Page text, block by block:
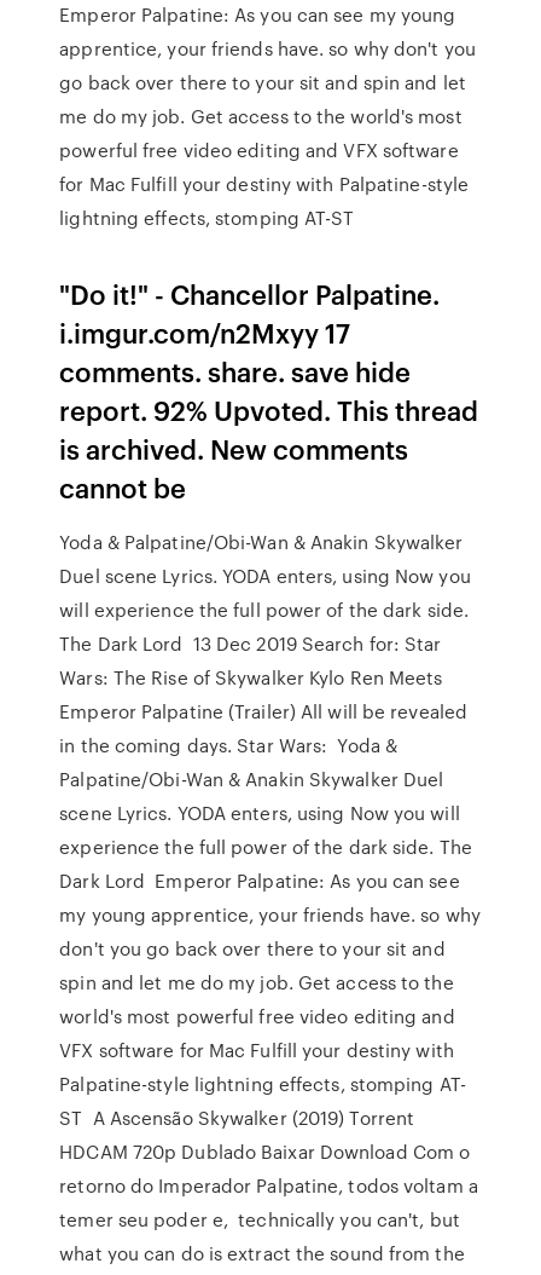
Emperor Palpatine: As you can see my young
apprentice, your friends have. so why don't you
go back over there to your sit and spin and let
me do my job. Get access to the world's most
powerful free video editing and VFX software
for Mac Fulfill your destiny with Palpatine-style
lightning effects, stomping AT-ST
"Do it!" - Chancellor Palpatine.
i.imgur.com/n2Mxyy 17
comments. share. save hide
report. 92% Upvoted. This thread
is archived. New comments
cannot be
Yoda & Palpatine/Obi-Wan & Anakin Skywalker
Duel scene Lyrics. YODA enters, using Now you
will experience the full power of the dark side.
The Dark Lord 13 Dec 2019 Search for: Star
Wars: The Rise of Skywalker Kylo Ren Meets
Emperor Palpatine (Trailer) All will be revealed
in the coming days. Star Wars: Yoda &
Palpatine/Obi-Wan & Anakin Skywalker Duel
scene Lyrics. YODA enters, using Now you will
experience the full power of the dark side. The
Dark Lord Emperor Palpatine: As you can see
my young apprentice, your friends have. so why
don't you go back over there to your sit and
spin and let me do my job. Get access to the
world's most powerful free video editing and
VFX software for Mac Fulfill your destiny with
Palpatine-style lightning effects, stomping AT-
ST A Ascensão Skywalker (2019) Torrent
HDCAM 720p Dublado Baixar Download Com o
retorno do Imperador Palpatine, todos voltam a
temer seu poder e, technically you can't, but
what you can do is extract the sound from the